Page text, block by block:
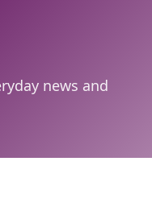
news and